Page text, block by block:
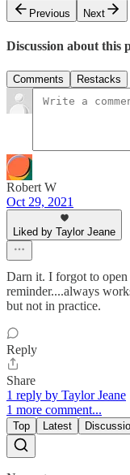
Previous
Next
Discussion about this
Comments Restacks
Robert W
Oct 29, 2021
Liked by Taylor Jeane
Darn it. I forgot to
reminder....always
but not in practice.
Reply
Share
1 reply by Taylor Jeane
1 more comment...
Top Latest